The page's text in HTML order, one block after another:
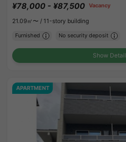
¥78,000 - ¥87,500 Vacancy
21.09㎡〜 / 11-story building
Furnished No security deposit
Show Detail
APARTMENT